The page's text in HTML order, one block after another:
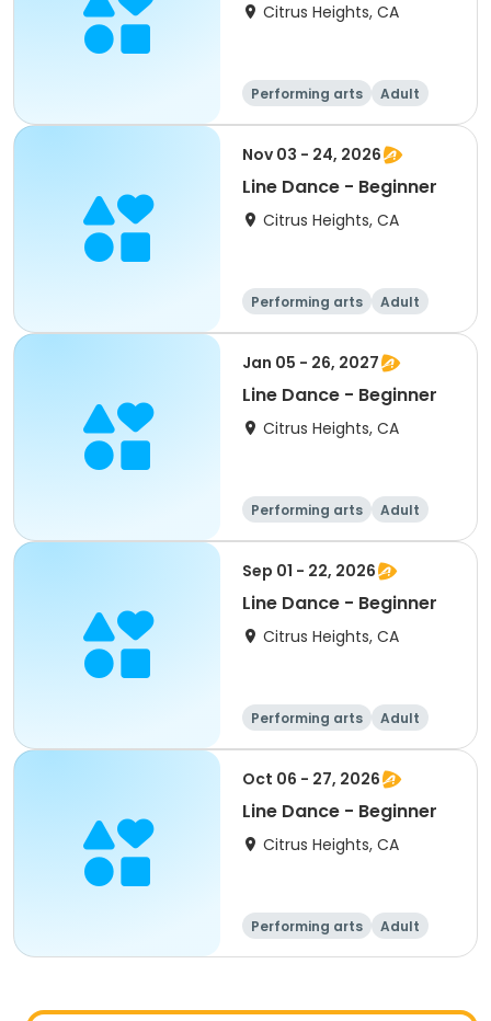
Citrus Heights, CA
Performing arts
Adult
All
Beginner
Nov 03 - 24, 2026
Line Dance - Beginner
Citrus Heights, CA
Performing arts
Adult
All
Beginner
Jan 05 - 26, 2027
Line Dance - Beginner
Citrus Heights, CA
Performing arts
Adult
All
Beginner
Sep 01 - 22, 2026
Line Dance - Beginner
Citrus Heights, CA
Performing arts
Adult
All
Beginner
Oct 06 - 27, 2026
Line Dance - Beginner
Citrus Heights, CA
Performing arts
Adult
All
Beginner